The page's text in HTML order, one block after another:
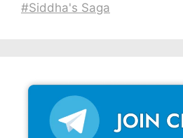
#Siddha's Saga